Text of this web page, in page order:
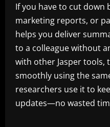
If you have to cut down
marketing reports, or
helps you deliver
to a colleague without
with other Jasper tools,
smoothly using the
researchers use it to
updates—no wasted